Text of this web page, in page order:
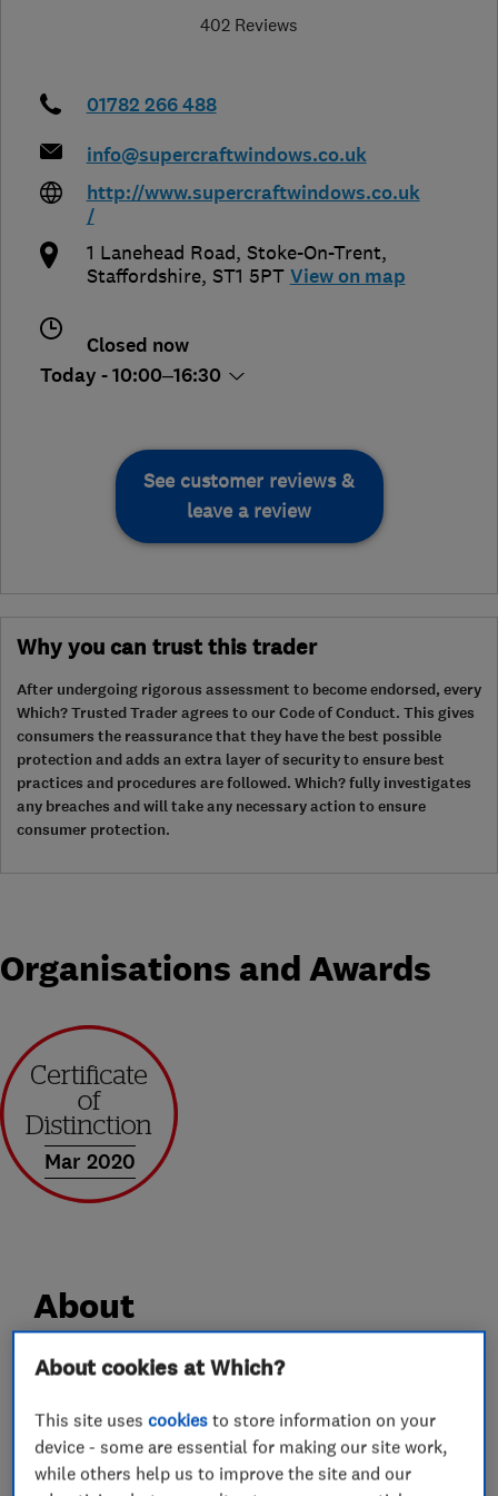
402 Reviews
01782 266 488
info@supercraftwindows.co.uk
http://www.supercraftwindows.co.uk
/
1 Lanehead Road, Stoke-On-Trent,
Staffordshire, ST1 5PT View on map
Closed now
Today - 10:00–16:30
See customer reviews &
leave a review
Why you can trust this trader
After undergoing rigorous assessment to become endorsed, every
Which? Trusted Trader agrees to our Code of Conduct. This gives
consumers the reassurance that they have the best possible
protection and adds an extra layer of security to ensure best
practices and procedures are followed. Which? fully investigates
any breaches and will take any necessary action to ensure
consumer protection.
Organisations and Awards
Mar 2020
About
Supercraft Windows are North Staffordshire's
leading family run installers of Bi-Folding and
Composite Doors, 'A' Rated Windows, Warm
Roof replacements, Orangeries and
About cookies at Which?
This site usescookies to store information on your
device - some are essential for making our site work,
while others help us to improve the site and our